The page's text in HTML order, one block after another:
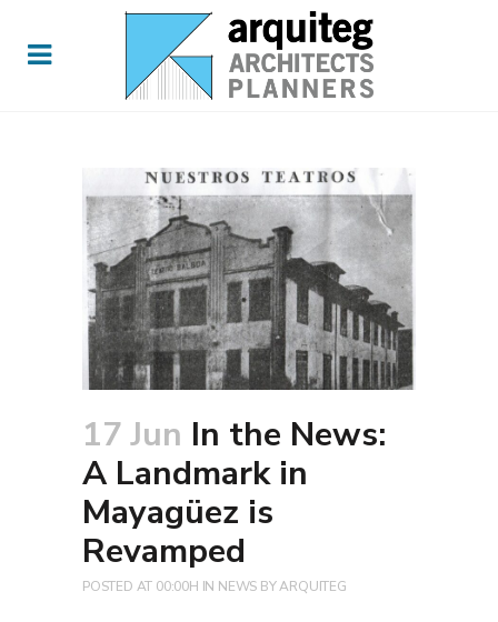
17 Jun In the News:
A Landmark in
Mayagüez is
Revamped
POSTED AT 00:00H IN NEWS BYARQUITEG